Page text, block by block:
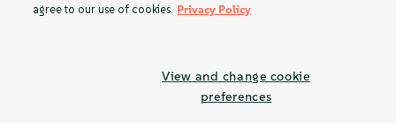
agree to our use of cookies. Privacy Policy
View and change cookie
preferences